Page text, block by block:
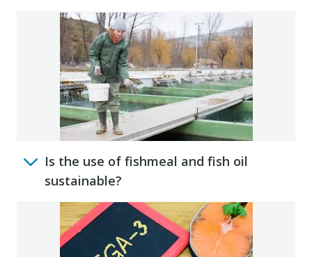
Is the use of fishmeal and fish oil
sustainable?